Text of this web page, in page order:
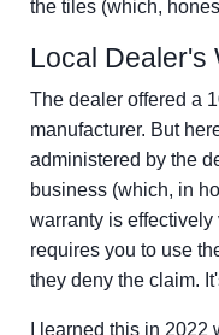
the tiles (which,
Local Dealer's
The dealer offered a
manufacturer. But
administered by the
business (which, in
warranty is
requires you to use
they deny the claim.
I learned this in